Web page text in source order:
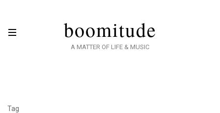
boomitude
A MATTER OF LIFE & MUSIC
Tag